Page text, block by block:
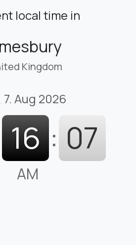
local time in
Kingdom
7. Aug 2026
16 : 08
AM